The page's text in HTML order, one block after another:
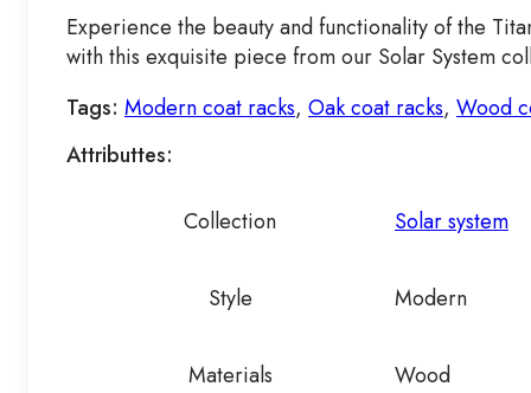
Experience the beauty and functionality of the
with this exquisite piece from our Solar System
Tags: Modern coat racks, Oak coat racks, Wood
Attributtes:
Collection Solar system
Style Modern
Materials Wood